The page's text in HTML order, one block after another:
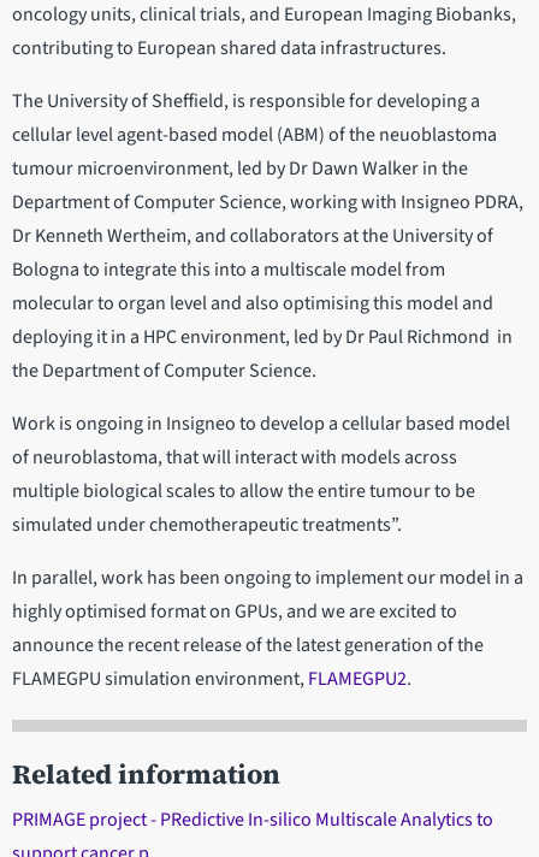
oncology units, clinical trials, and European Imaging Biobanks,
contributing to European shared data infrastructures.
The University of Sheffield, is responsible for developing a
cellular level agent-based model (ABM) of the neuoblastoma
tumour microenvironment, led by Dr Dawn Walker in the
Department of Computer Science, working with Insigneo PDRA,
Dr Kenneth Wertheim, and collaborators at the University of
Bologna to integrate this into a multiscale model from
molecular to organ level and also optimising this model and
deploying it in a HPC environment, led by Dr Paul Richmond in
the Department of Computer Science.
Work is ongoing in Insigneo to develop a cellular based model
of neuroblastoma, that will interact with models across
multiple biological scales to allow the entire tumour to be
simulated under chemotherapeutic treatments”.
In parallel, work has been ongoing to implement our model in a
highly optimised format on GPUs, and we are excited to
announce the recent release of the latest generation of the
FLAMEGPU simulation environment,FLAMEGPU2.
Related information
PRIMAGE project - PRedictive In-silico Multiscale Analytics to